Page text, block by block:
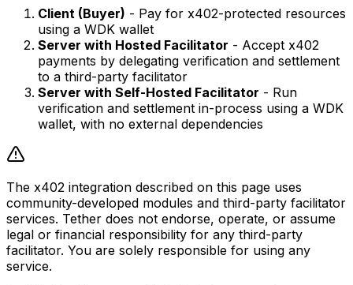
Client (Buyer) - Pay for x402-protected resources
using a WDK wallet
Server with Hosted Facilitator - Accept x402
payments by delegating verification and settlement
to a third-party facilitator
Server with Self-Hosted Facilitator - Run
verification and settlement in-process using a WDK
wallet, with no external dependencies
The x402 integration described on this page uses
community-developed modules and third-party facilitator
services. Tether does not endorse, operate, or assume
legal or financial responsibility for any third-party
facilitator. You are solely responsible for using any
service.